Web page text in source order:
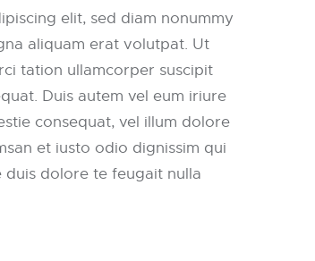
elit, sed diam nonummy
aliquam erat volutpat. Ut
tation ullamcorper suscipit
Duis autem vel eum iriure
consequat, vel illum dolore
et iusto odio dignissim qui
dolore te feugait nulla